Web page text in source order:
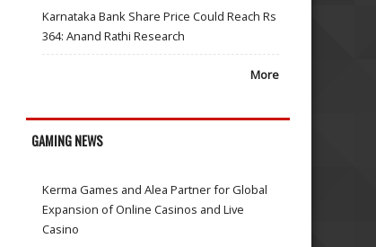
Karnataka Bank Share Price Could Reach Rs
364: Anand Rathi Research
More
GAMING NEWS
Kerma Games and Alea Partner for Global
Expansion of Online Casinos and Live
Casino